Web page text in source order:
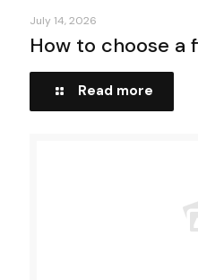
July 14, 2026
How to choose
Read more